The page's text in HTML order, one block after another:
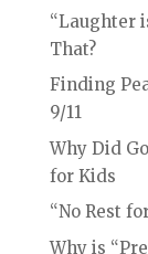
“Laughter
That?
Finding
9/11
Why Did
for Kids
“No Rest
Why is